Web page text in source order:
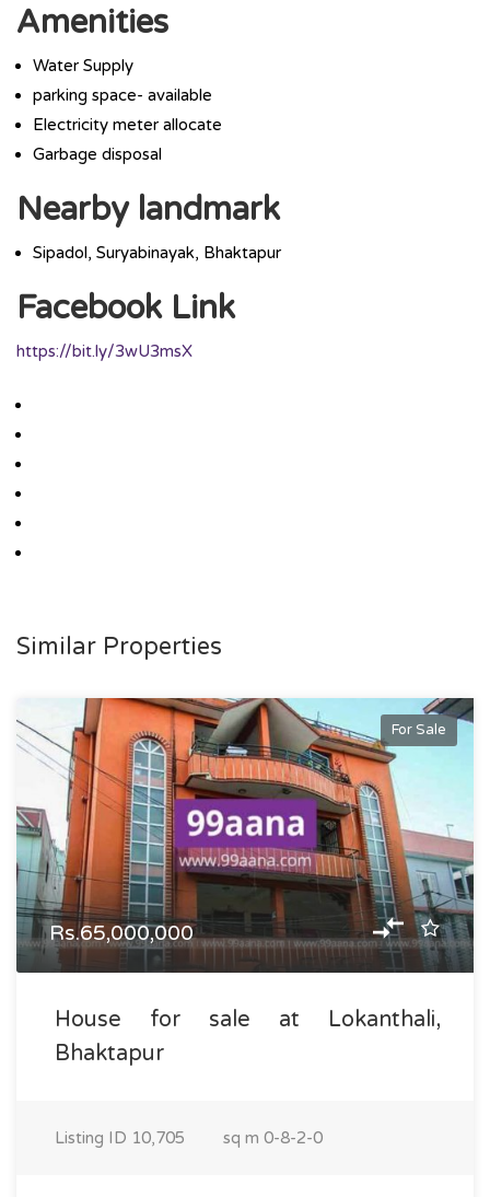
Amenities
Water Supply
parking space- available
Electricity meter allocate
Garbage disposal
Nearby landmark
Sipadol, Suryabinayak, Bhaktapur
Facebook Link
https://bit.ly/3wU3msX
Similar Properties
For Sale
Rs.65,000,000
House for sale at Lokanthali,
Bhaktapur
Listing ID 10,705 sq m 0-8-2-0